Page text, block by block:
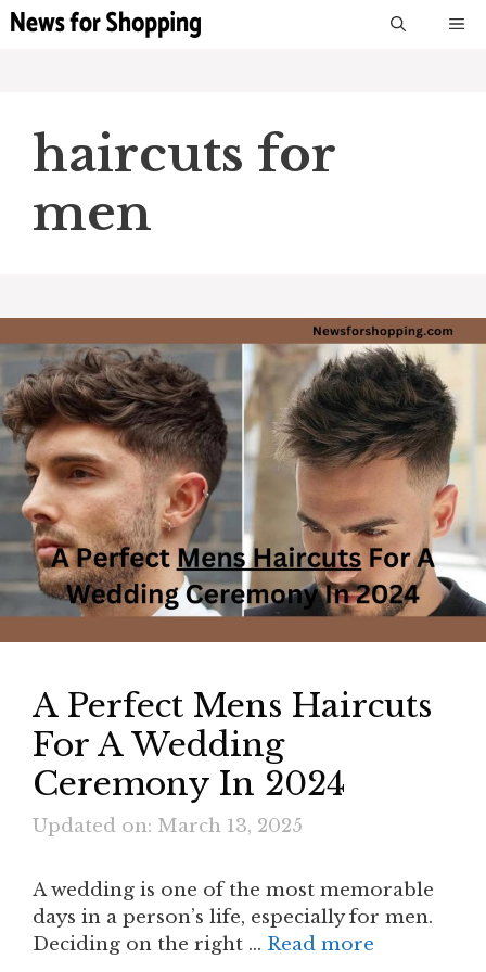
Skip
haircuts for
men
A Perfect Mens Haircuts
For A Wedding
Ceremony In 2024
Updated on: March 13, 2025
A wedding is one of the most memorable
days in a person’s life, especially for men.
Deciding on the right … Read more